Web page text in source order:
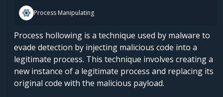
Process Manipulating
Process hollowing is a technique used by malware to
evade detection by injecting malicious code into a
legitimate process. This technique involves creating a
new instance of a legitimate process and replacing its
original code with the malicious payload.